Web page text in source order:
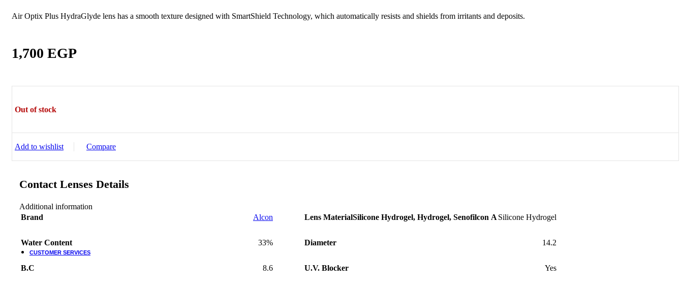
The New Eyewear Subscribition Family-Based
From Startups, Small & Meduim Business, into Large
Free Subscribe Now
Learn More
Learn More
CUSTOMER SERVICES
Air Optix Plus HydraGlyde lens has a smooth texture designed with SmartShield Technology, which automatically resists and shields from irritants and deposits.
1,700 EGP
Out of stock
Add to wishlist Compare
Contact Lenses Details
Additional information
Brand
Alcon Lens MaterialSilicone Hydrogel, Hydrogel, Senofilcon A Silicone Hydrogel
Water Content 33% Diameter 14.2
B.C 8.6 U.V. Blocker Yes